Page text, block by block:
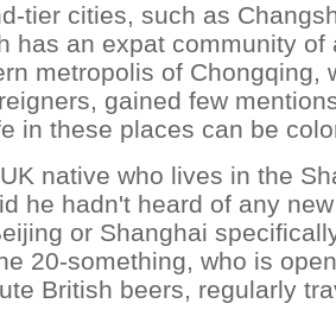
tier cities, such as
has an expat community of
metropolis of Chongqing,
gained few
in these places can be
native who lives in the
he hadn't heard of any
or Shanghai
20-something, who is
British beers, regularly